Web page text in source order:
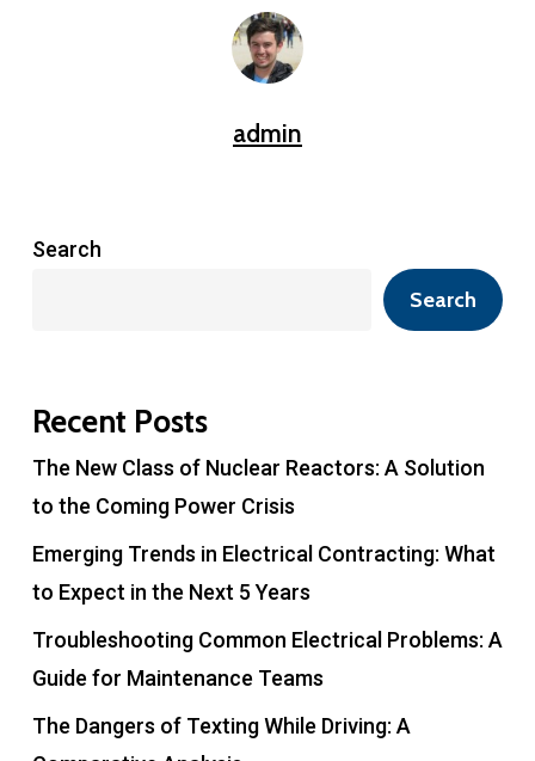
admin
Search
Search
Recent Posts
The New Class of Nuclear Reactors: A Solution
to the Coming Power Crisis
Emerging Trends in Electrical Contracting: What
to Expect in the Next 5 Years
Troubleshooting Common Electrical Problems: A
Guide for Maintenance Teams
The Dangers of Texting While Driving: A